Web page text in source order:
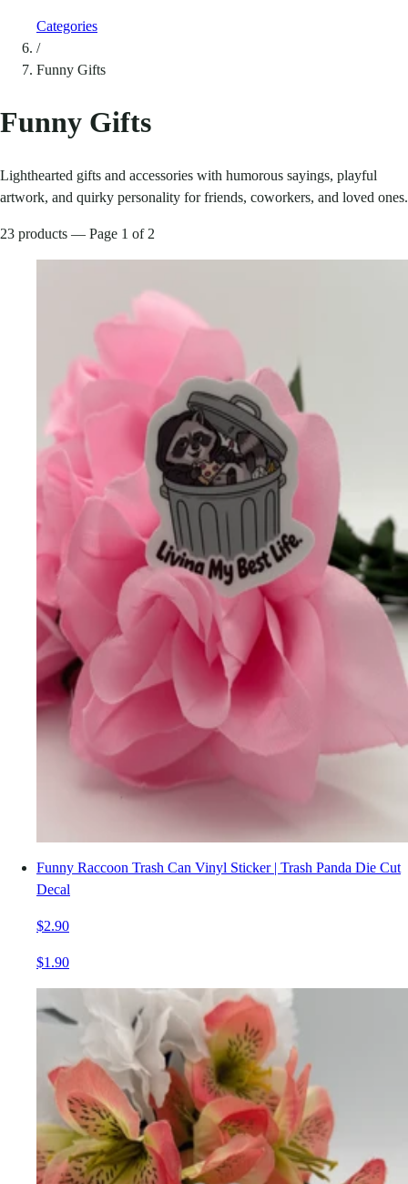
Categories
/
Funny Gifts
Funny Gifts
Lighthearted gifts and accessories with humorous sayings, playful
artwork, and quirky personality for friends, coworkers, and loved ones.
23 products — Page 1 of 2
Funny Raccoon Trash Can Vinyl Sticker | Trash Panda Die Cut
Decal
$2.90
$1.90